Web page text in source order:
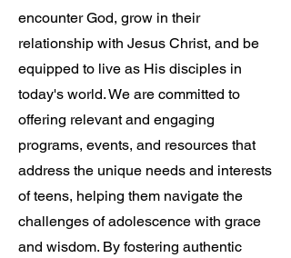
encounter God, grow in their
relationship with Jesus Christ, and be
equipped to live as His disciples in
today's world. We are committed to
offering relevant and engaging
programs, events, and resources that
address the unique needs and interests
of teens, helping them navigate the
challenges of adolescence with grace
and wisdom. By fostering authentic